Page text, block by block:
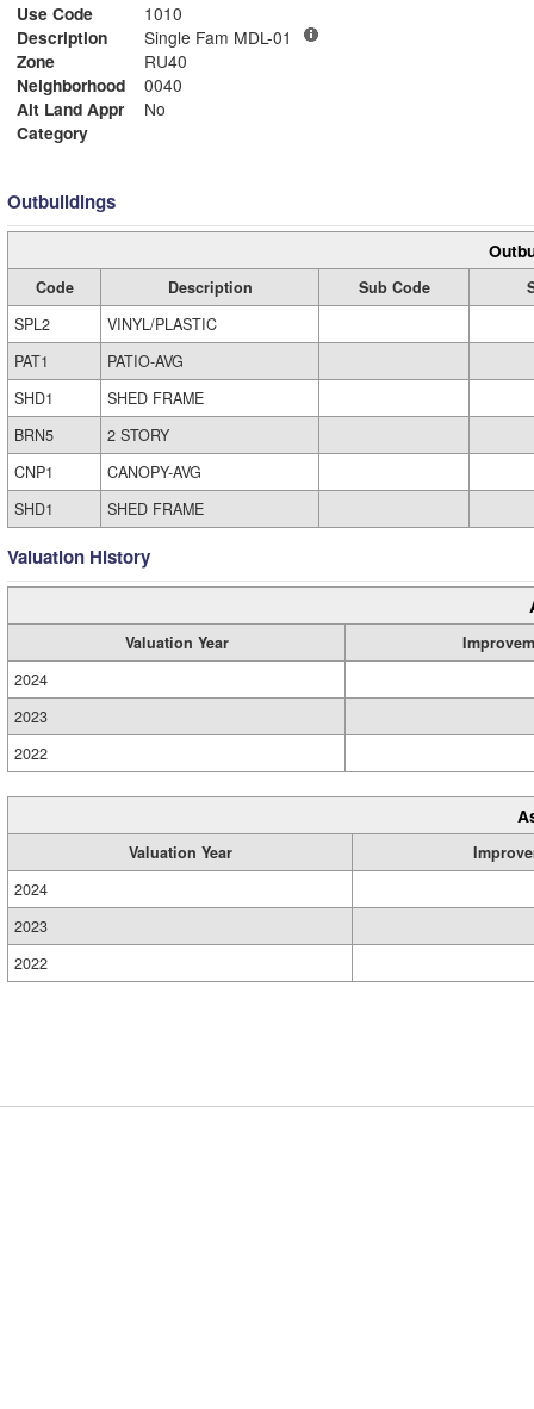
Use Code
1010
Description
Single Fam MDL-01
Zone
RU40
Neighborhood
0040
Alt Land Appr
No
Category
Outbuildings
Code Description Sub Code
SPL2
VINYL/PLASTIC
PAT1
PATIO-AVG
SHD1
SHED FRAME
BRN5
2 STORY
CNP1
CANOPY-AVG
SHD1
SHED FRAME
Valuation History
Valuation Year
2024
2023
2022
Valuation Year
2024
2023
2022